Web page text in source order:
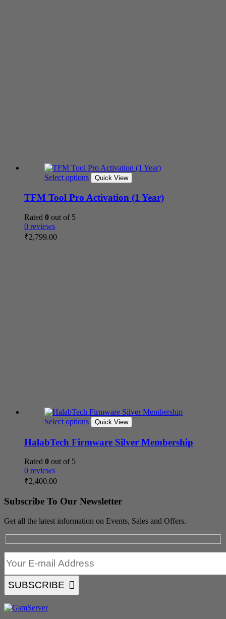
Select options Quick View
TFM Tool Pro Activation (1 Year)
Rated 0 out of 5
0 reviews
₹2,799.00
Select options Quick View
HalabTech Firmware Silver Membership
Rated 0 out of 5
0 reviews
₹2,400.00
Subscribe To Our Newsletter
Get all the latest information on Events, Sales and Offers.
SUBSCRIBE